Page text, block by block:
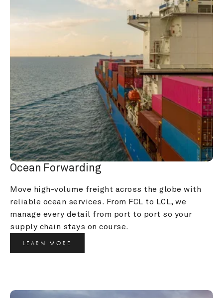
Ocean Forwarding
Move high-volume freight across the globe with
reliable ocean services. From FCL to LCL, we
manage every detail from port to port so your
supply chain stays on course.
LEARN MORE